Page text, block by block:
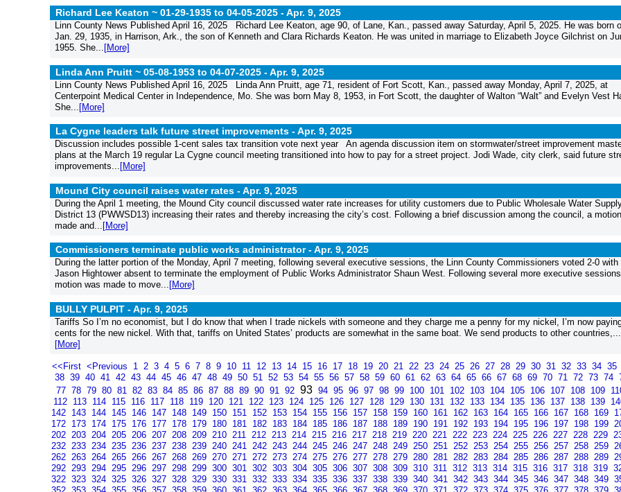
Richard Lee Keaton ~ 01-29-1935 to 04-05-2025 -Apr. 9, 2025
Linn County News Published April 16, 2025 Richard Lee Keaton, age 90, of Lane, Kan., passed away Saturday, April 5, 2025. He was born
Jan. 29, 1935, in Harrison, Ark., the son of Kenneth and Clara Richards Keaton. He was united in marriage to Elizabeth Joyce Gilchrist on
1955. She... [More]
Linda Ann Pruitt ~ 05-08-1953 to 04-07-2025 -Apr. 9, 2025
Linn County News Published April 16, 2025 Linda Ann Pruitt, age 71, resident of Fort Scott, Kan., passed away Monday, April 7, 2025, at
Centerpoint Medical Center in Independence, Mo. She was born May 8, 1953, in Fort Scott, the daughter of Walton “Walt” and Evelyn Vest
She... [More]
La Cygne leaders talk future street improvements -Apr. 9, 2025
Discussion includes possible 1-cent sales tax transition vote next year An agenda discussion item on stormwater/street improvement
plans at the March 19 regular La Cygne council meeting transitioned into how to pay for a street project. Jodi Wade, city clerk, said future
improvements... [More]
Mound City council raises water rates -Apr. 9, 2025
During the April 1 meeting, the Mound City council discussed water rate increases for utility customers due to Public Wholesale Water
District 13 (PWWSD13) increasing their rates and thereby increasing the city’s cost. Following a brief discussion among the council, a
made and... [More]
Commissioners terminate public works administrator -Apr. 9, 2025
During the latter portion of the Monday, April 7 meeting, following several executive sessions, the Linn County Commissioners voted 2-0 with
Jason Hightower absent to terminate the employment of Public Works Administrator Shaun West. Following several more executive
motion was made to move... [More]
BULLY PULPIT -Apr. 9, 2025
Tariffs So I’m no economist, but I do know that when I trade nickels with someone and they charge me a penny for my nickel, I’m now
cents for the new nickel. With that, tariffs on United States’ products are somewhat in the same boat. We send products to other countries,...
[More]
<<First <Previous 1 2 3 4 5 6 7 8 9 10 11 12 13 14 15 16 17 18 19 20 21 22 23 24 25 26 27 28 29 30 31 32 33 34 35
38 39 40 41 42 43 44 45 46 47 48 49 50 51 52 53 54 55 56 57 58 59 60 61 62 63 64 65 66 67 68 69 70 71 72 73 74
77 78 79 80 81 82 83 84 85 86 87 88 89 90 91 92 93 94 95 96 97 98 99 100 101 102 103 104 105 106 107 108 109
112 113 114 115 116 117 118 119 120 121 122 123 124 125 126 127 128 129 130 131 132 133 134 135 136 137 138 139
142 143 144 145 146 147 148 149 150 151 152 153 154 155 156 157 158 159 160 161 162 163 164 165 166 167 168 169
172 173 174 175 176 177 178 179 180 181 182 183 184 185 186 187 188 189 190 191 192 193 194 195 196 197 198 199
202 203 204 205 206 207 208 209 210 211 212 213 214 215 216 217 218 219 220 221 222 223 224 225 226 227 228 229
232 233 234 235 236 237 238 239 240 241 242 243 244 245 246 247 248 249 250 251 252 253 254 255 256 257 258 259
262 263 264 265 266 267 268 269 270 271 272 273 274 275 276 277 278 279 280 281 282 283 284 285 286 287 288 289
292 293 294 295 296 297 298 299 300 301 302 303 304 305 306 307 308 309 310 311 312 313 314 315 316 317 318 319
322 323 324 325 326 327 328 329 330 331 332 333 334 335 336 337 338 339 340 341 342 343 344 345 346 347 348 349